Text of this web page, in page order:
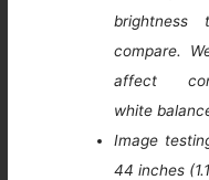
compare.
affect
white
Image
44 inches